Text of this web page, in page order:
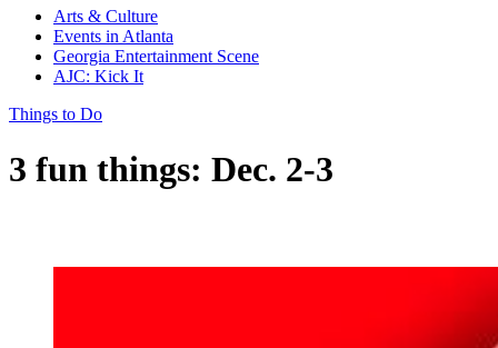
Arts & Culture
Events in Atlanta
Georgia Entertainment Scene
AJC: Kick It
Things to Do
3 fun things: Dec. 2-3